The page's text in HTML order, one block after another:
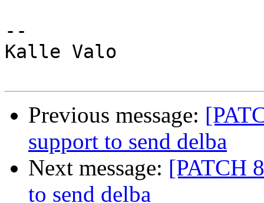
--
Kalle Valo
Previous message:
support to send delba
Next message: [PATCH
to send delba